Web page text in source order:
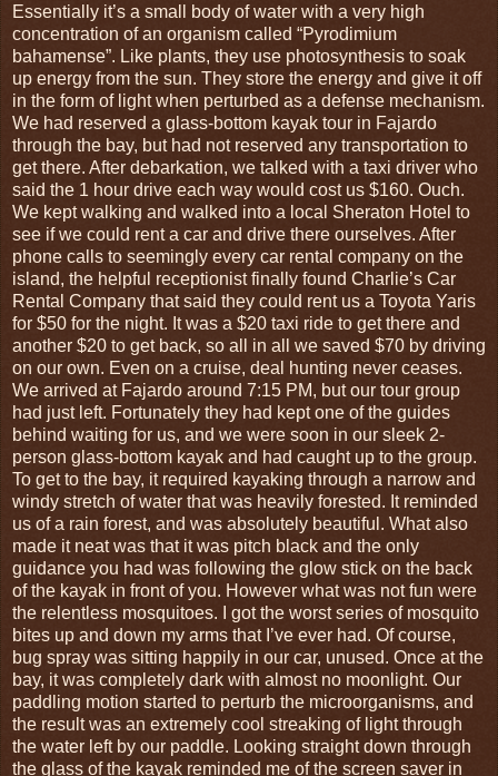
Essentially it’s a small body of water with a very high
concentration of an organism called “Pyrodimium
bahamense”. Like plants, they use photosynthesis to soak
up energy from the sun. They store the energy and give it off
in the form of light when perturbed as a defense mechanism.
We had reserved a glass-bottom kayak tour in Fajardo
through the bay, but had not reserved any transportation to
get there. After debarkation, we talked with a taxi driver who
said the 1 hour drive each way would cost us $160. Ouch.
We kept walking and walked into a local Sheraton Hotel to
see if we could rent a car and drive there ourselves. After
phone calls to seemingly every car rental company on the
island, the helpful receptionist finally found Charlie’s Car
Rental Company that said they could rent us a Toyota Yaris
for $50 for the night. It was a $20 taxi ride to get there and
another $20 to get back, so all in all we saved $70 by driving
on our own. Even on a cruise, deal hunting never ceases.
We arrived at Fajardo around 7:15 PM, but our tour group
had just left. Fortunately they had kept one of the guides
behind waiting for us, and we were soon in our sleek 2-
person glass-bottom kayak and had caught up to the group.
To get to the bay, it required kayaking through a narrow and
windy stretch of water that was heavily forested. It reminded
us of a rain forest, and was absolutely beautiful. What also
made it neat was that it was pitch black and the only
guidance you had was following the glow stick on the back
of the kayak in front of you. However what was not fun were
the relentless mosquitoes. I got the worst series of mosquito
bites up and down my arms that I’ve ever had. Of course,
bug spray was sitting happily in our car, unused. Once at the
bay, it was completely dark with almost no moonlight. Our
paddling motion started to perturb the microorganisms, and
the result was an extremely cool streaking of light through
the water left by our paddle. Looking straight down through
the glass of the kayak reminded me of the screen saver in